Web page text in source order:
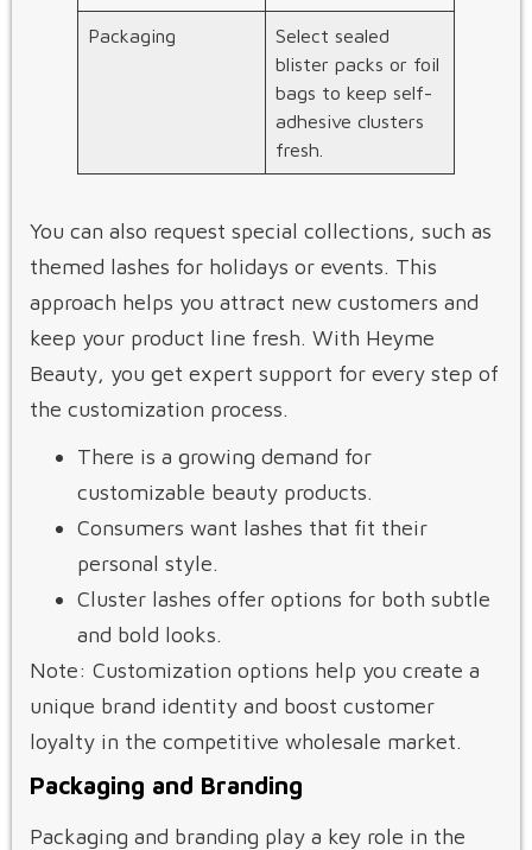
Packaging
Select sealed
blister packs or foil
bags to keep self-
adhesive clusters
fresh.
You can also request special collections, such as
themed lashes for holidays or events. This
approach helps you attract new customers and
keep your product line fresh. With Heyme
Beauty, you get expert support for every step of
the customization process.
There is a growing demand for
customizable beauty products.
Consumers want lashes that fit their
personal style.
Cluster lashes offer options for both subtle
and bold looks.
Note: Customization options help you create a
unique brand identity and boost customer
loyalty in the competitive wholesale market.
Packaging and Branding
Packaging and branding play a key role in the